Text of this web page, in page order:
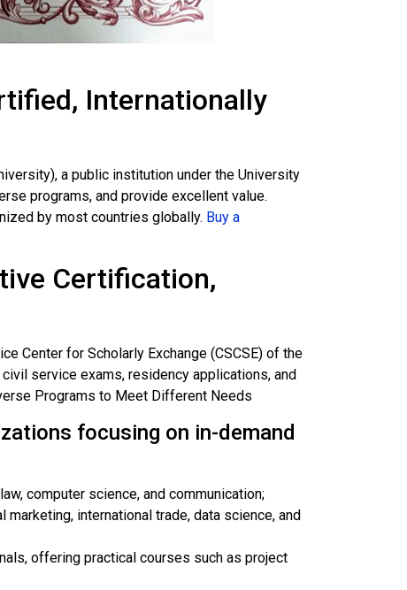
Internationally
a public institution under the University
programs, and provide excellent value.
by most countries globally. Buy a
Certification,
Center for Scholarly Exchange (CSCSE) of the
service exams, residency applications, and
Programs to Meet Different Needs
focusing on in-demand
computer science, and communication;
international trade, data science, and
offering practical courses such as project